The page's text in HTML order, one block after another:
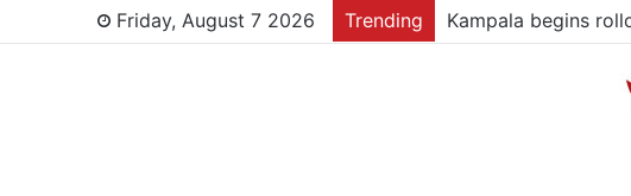
Friday, August 7 2026 Trending